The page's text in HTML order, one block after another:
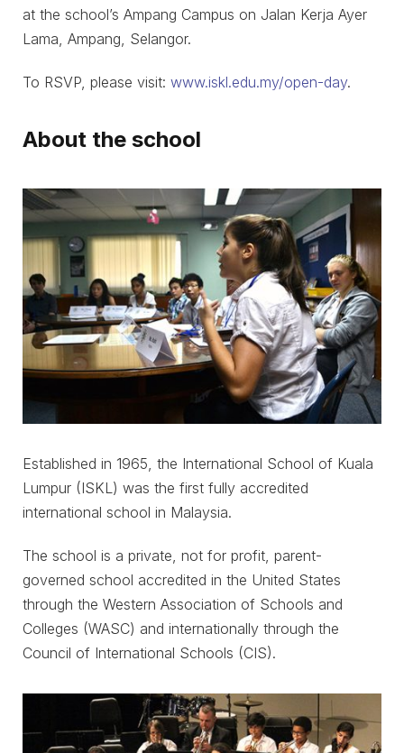
at the school’s Ampang Campus on Jalan Kerja Ayer
Lama, Ampang, Selangor.
To RSVP, please visit: www.iskl.edu.my/open-day.
About the school
Established in 1965, the International School of Kuala
Lumpur (ISKL) was the first fully accredited
international school in Malaysia.
The school is a private, not for profit, parent-
governed school accredited in the United States
through the Western Association of Schools and
Colleges (WASC) and internationally through the
Council of International Schools (CIS).